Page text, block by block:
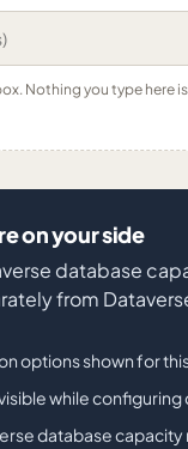
Nothing you type here
on your side
database
from
options shown for
while configuring
database